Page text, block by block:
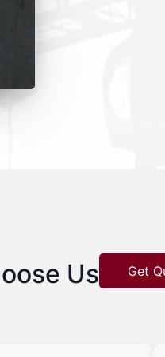
Us Get